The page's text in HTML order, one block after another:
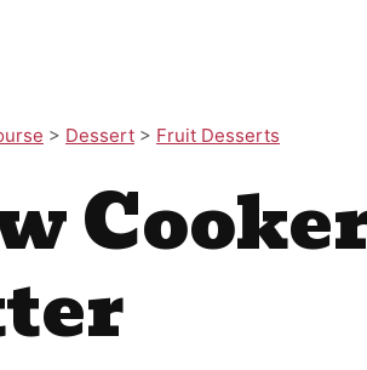
> Dessert > Fruit Desserts